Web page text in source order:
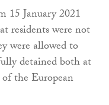
January 2021
residents were not
were allowed to
detained both at
the European